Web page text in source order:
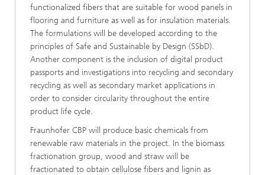
functionalized fibers that are suitable for wood panels in
flooring and furniture as well as for insulation materials.
The formulations will be developed according to the
principles of Safe and Sustainable by Design (SSbD).
Another component is the inclusion of digital product
passports and investigations into recycling and secondary
recycling as well as secondary market applications in
order to consider circularity throughout the entire
product life cycle.
Fraunhofer CBP will produce basic chemicals from
renewable raw materials in the project. In the biomass
fractionation group, wood and straw will be
fractionated to obtain cellulose fibers and lignin as